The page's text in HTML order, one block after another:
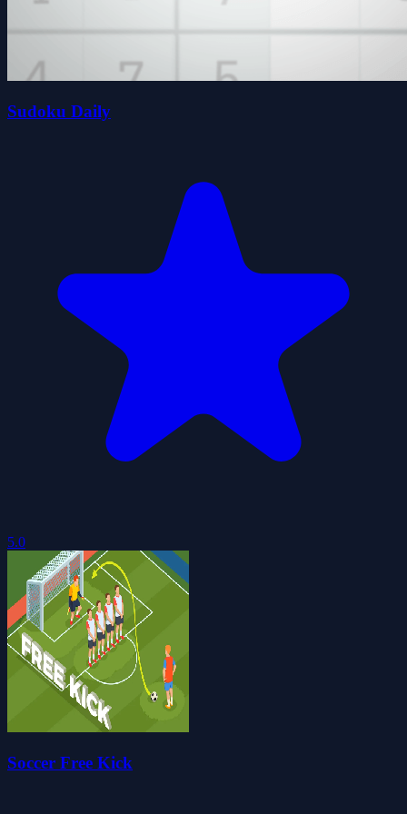
Sudoku Daily
5.0
Soccer Free Kick